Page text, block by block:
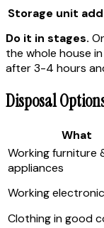
Storage unit
Do it in stages.
the whole house
after 3-4 hours
Disposal
What
Working furniture
appliances
Working
Clothing in good